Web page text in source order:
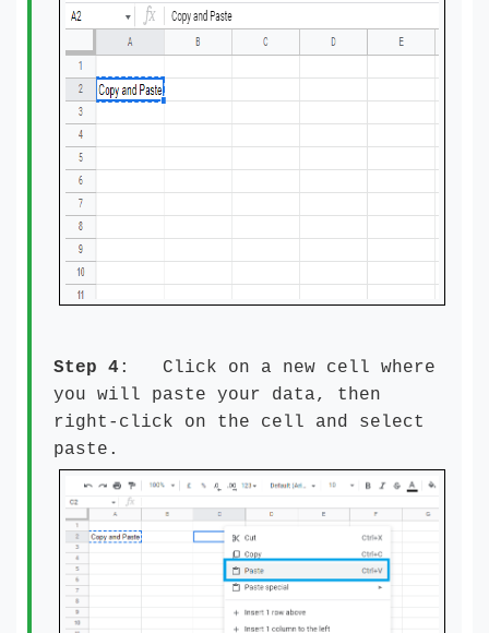
Step 4: Click on a new cell where
you will paste your data, then
right-click on the cell and select
paste.